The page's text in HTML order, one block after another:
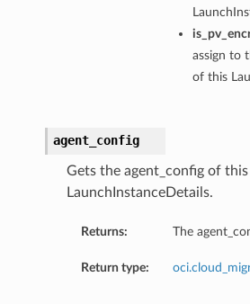
assign to
of this
agent_config
Gets the agent_config of this
LaunchInstanceDetails.
Returns: The
Return type: